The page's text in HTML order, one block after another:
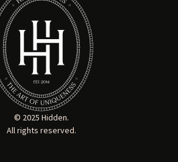
© 2025 Hidden.
All rights reserved.